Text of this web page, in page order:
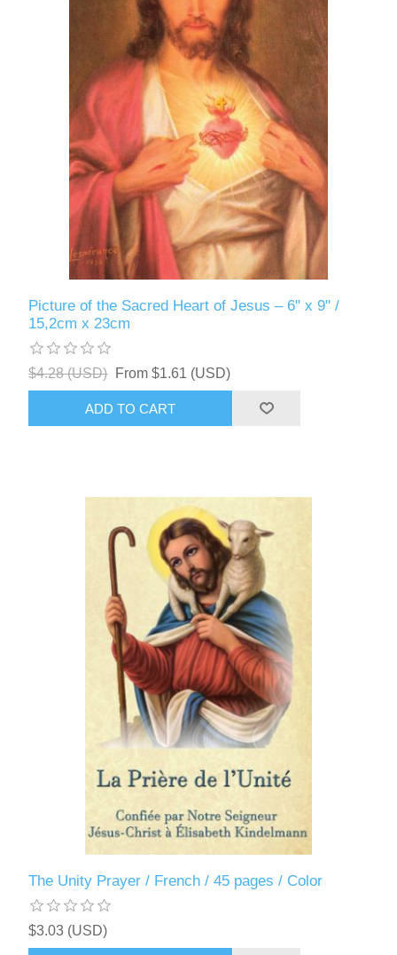
Picture of the Sacred Heart of Jesus – 6" x 9" /
15,2cm x 23cm
$4.28 (USD) From $1.61 (USD)
ADD TO CART
The Unity Prayer / French / 45 pages / Color
$3.03 (USD)